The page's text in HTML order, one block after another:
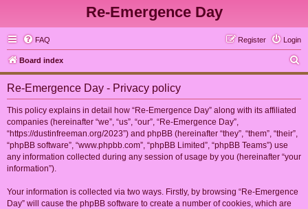
Re-Emergence Day
FAQ Login
Register
Board index
e
Re-Emergence Day - Privacy policy
This policy explains in detail how “Re-Emergence Day” along with its affiliated
companies (hereinafter “we”, “us”, “our”, “Re-Emergence Day”,
“https://dustinfreeman.org/2023”) and phpBB (hereinafter “they”, “them”, “their”,
“phpBB software”, “www.phpbb.com”, “phpBB Limited”, “phpBB Teams”) use
any information collected during any session of usage by you (hereinafter “your
information”).
Your information is collected via two ways. Firstly, by browsing “Re-Emergence
Day” will cause the phpBB software to create a number of cookies, which are